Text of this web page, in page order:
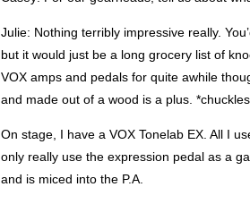
Julie: Nothing terribly impressive really.
but it would just be a long grocery list of
VOX amps and pedals for quite awhile
and made out of a wood is a plus.
On stage, I have a VOX Tonelab EX. All I
only really use the expression pedal as a
and is miced into the P.A.